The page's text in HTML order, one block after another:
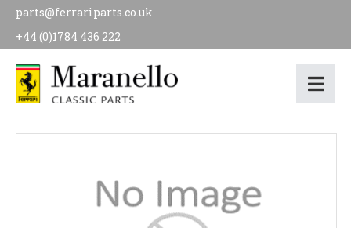
parts@ferrariparts.co.uk
+44 (0)1784 436 222